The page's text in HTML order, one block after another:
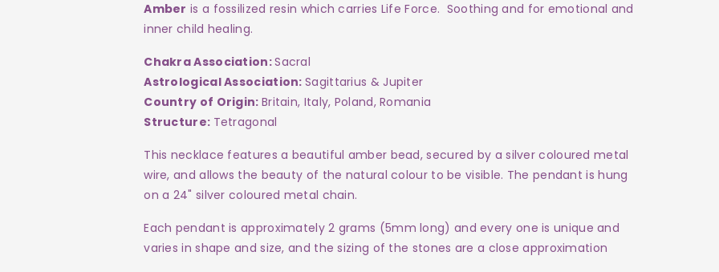
Amber is a fossilized resin which carries Life Force. Soothing and for emotional and
inner child healing.
Chakra Association:Sacral
Astrological Association:Sagittarius & Jupiter
Country of Origin: Britain, Italy, Poland, Romania
Structure: Tetragonal
This necklace features a beautiful amber bead, secured by a silver coloured metal
wire, and allows the beauty of the natural colour to be visible. The pendant is hung
on a 24" silver coloured metal chain.
Each pendant is approximately 2 grams (5mm long) and every one is unique and
varies in shape and size, and the sizing of the stones are a close approximation